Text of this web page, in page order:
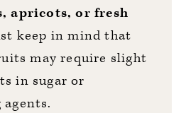
apricots, or fresh
keep in mind that
may require slight
in sugar or